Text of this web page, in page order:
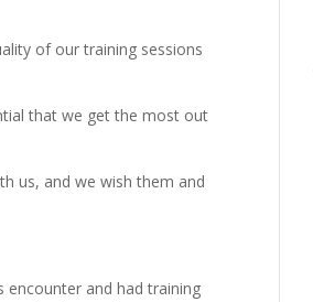
of our training sessions
that we get the most out
us, and we wish them and
encounter and had training